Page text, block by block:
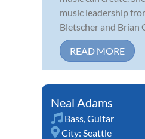
music leadership
Bletscher and Brian
READ MORE
Neal Adams
Bass,Guitar
City: Seattle